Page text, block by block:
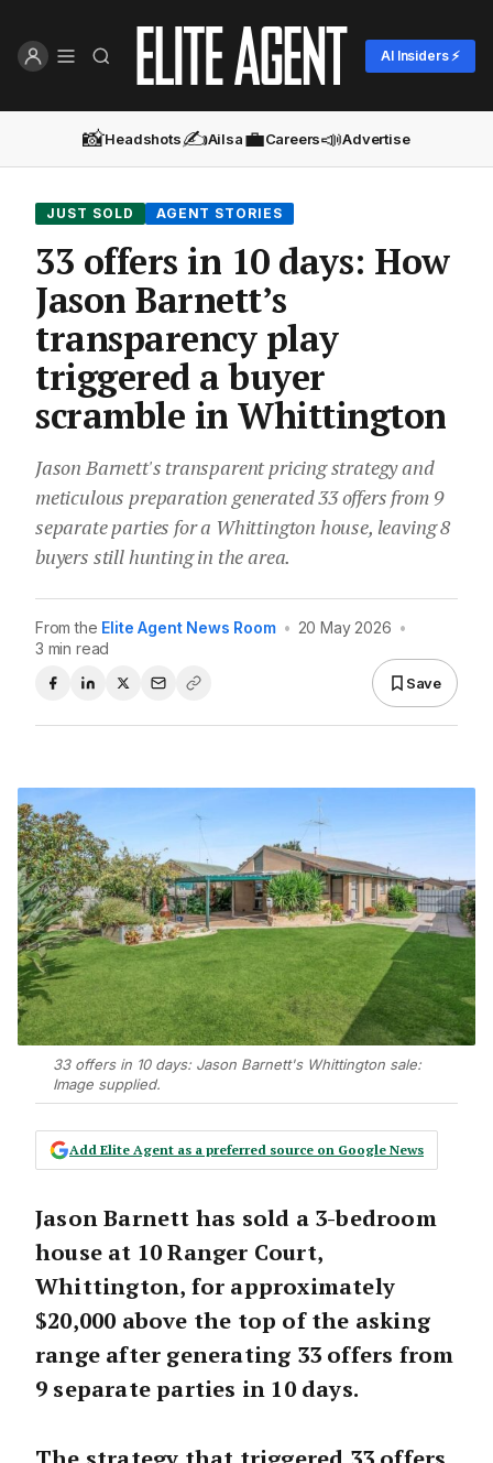
AI Insiders ⚡
📸Headshots✍️Ailsa💼Careers📣Advertise
JUST SOLD AGENT STORIES
33 offers in 10 days: How
Jason Barnett’s
transparency play
triggered a buyer
scramble in Whittington
Jason Barnett's transparent pricing strategy and
meticulous preparation generated 33 offers from 9
separate parties for a Whittington house, leaving 8
buyers still hunting in the area.
From the Elite Agent News Room • 20 May 2026 •
3 min read
Save
33 offers in 10 days: Jason Barnett's Whittington sale:
Image supplied.
Add Elite Agent as a preferred source on Google News
Jason Barnett has sold a 3-bedroom
house at 10 Ranger Court,
Whittington, for approximately
$20,000 above the top of the asking
range after generating 33 offers from
9 separate parties in 10 days.